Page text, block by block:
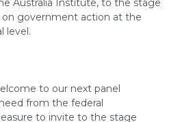
Australia Institute, to the stage
government action at the
level.
to our next panel
from the federal
to invite to the stage